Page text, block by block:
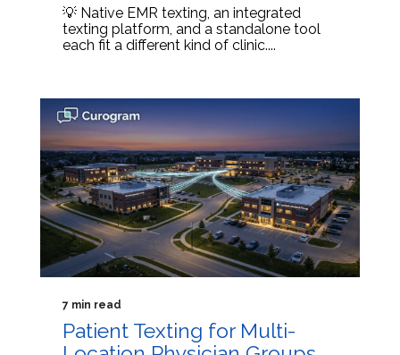
💡 Native EMR texting, an integrated
texting platform, and a standalone tool
each fit a different kind of clinic....
7 min read
Patient Texting for Multi-